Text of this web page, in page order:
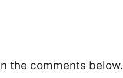
the comments below.